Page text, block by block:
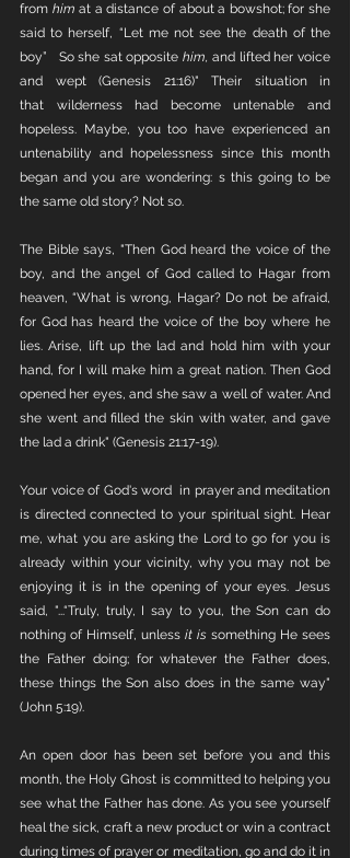
from him at a distance of about a bowshot; for she
said to herself, “Let me not see the death of the
boy”   So she sat opposite him, and lifted her voice
and wept (Genesis 21:16)" Their situation in
that wilderness had become untenable and
hopeless. Maybe, you too have experienced an
untenability and hopelessness since this month
began and you are wondering: s this going to be
the same old story? Not so.
The Bible says, "Then God heard the voice of the
boy, and the angel of God called to Hagar from
heaven, “What is wrong, Hagar? Do not be afraid,
for God has heard the voice of the boy where he
lies. Arise, lift up the lad and hold him with your
hand, for I will make him a great nation. Then God
opened her eyes, and she saw a well of water. And
she went and filled the skin with water, and gave
the lad a drink" (Genesis 21:17-19).
Your voice of God's word  in prayer and meditation
is directed connected to your spiritual sight. Hear
me, what you are asking the Lord to go for you is
already within your vicinity, why you may not be
enjoying it is in the opening of your eyes. Jesus
said, "...“Truly, truly, I say to you, the Son can do
nothing of Himself, unless it is something He sees
the Father doing; for whatever the Father does,
these things the Son also does in the same way"
(John 5:19).
An open door has been set before you and this
month, the Holy Ghost is committed to helping you
see what the Father has done. As you see yourself
heal the sick, craft a new product or win a contract
during times of prayer or meditation, go and do it in